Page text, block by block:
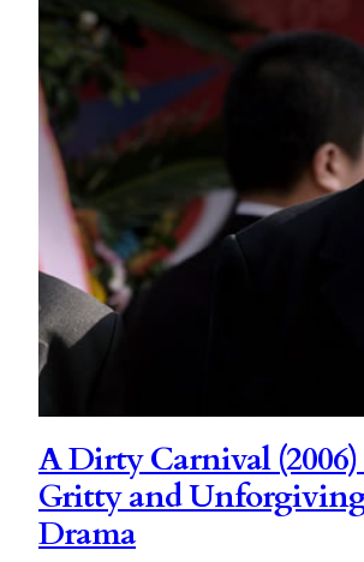
A Dirty Carnival
Gritty and
Drama